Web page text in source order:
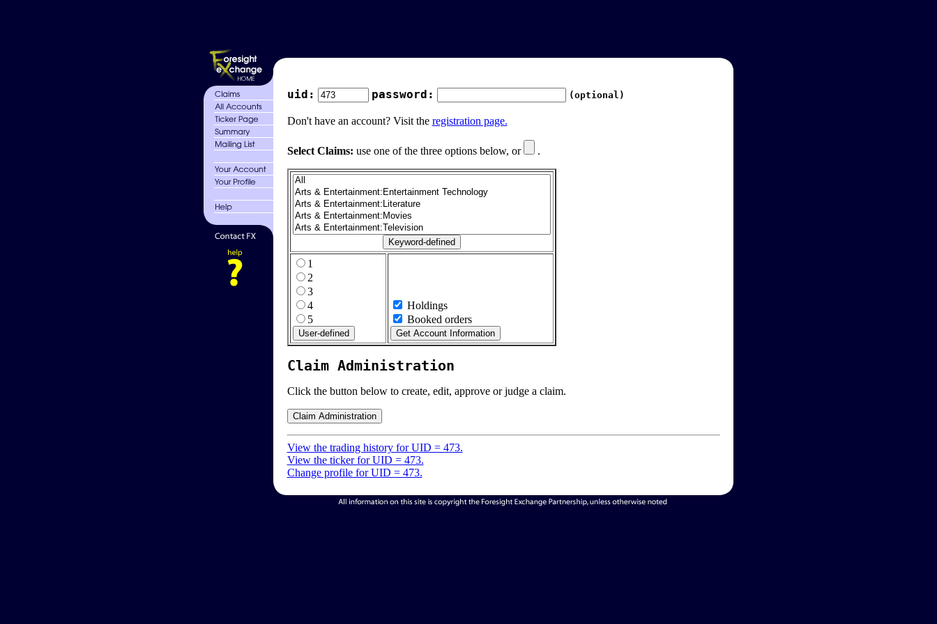
uid: password: (optional)
Don't have an account? Visit the registration page.
Select Claims: use one of the three options below, or .
1
2
3
4
5
Holdings
Booked orders
Claim Administration
Click the button below to create, edit, approve or judge a claim.
View the trading history for UID = 473.
View the ticker for UID = 473.
Change profile for UID = 473.